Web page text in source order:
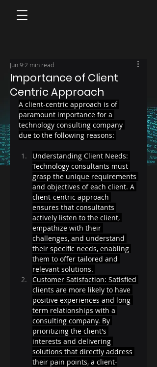
Importance of Client
Centric Approach
Jun 9 2 min read
A client-centric approach is of
paramount importance for a
technology consulting company
due to the following reasons:
Understanding Client Needs:
Technology consultants must
grasp the unique requirements
and objectives of each client. A
client-centric approach
ensures that consultants
actively listen to the client,
empathize with their
challenges, and understand
their specific needs, enabling
them to offer tailored and
relevant solutions.
Customer Satisfaction: Satisfied
clients are more likely to have
positive experiences and long-
term relationships with a
consulting company. By
prioritizing the client's
interests and delivering
solutions that directly address
their pain points, a client-